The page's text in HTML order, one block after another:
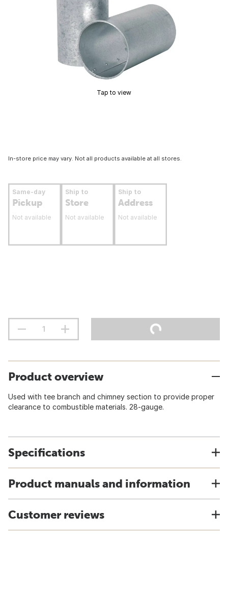
Tap to view
In-store price may vary. Not all products available at all stores.
Same-day
Pickup
Not available
Ship to
Store
Not available
Ship to
Address
Not available
Product overview
Used with tee branch and chimney section to provide proper
clearance to combustible materials. 28-gauge.
Specifications
Product manuals and information
Customer reviews